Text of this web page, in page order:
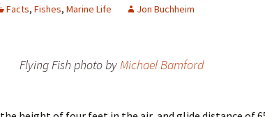
Facts, Fishes, Marine Life Jon Buchheim
Flying Fish photo byMichael Bamford